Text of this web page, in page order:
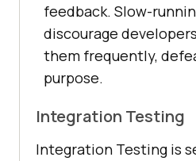
feedback. Slow-
discourage
them frequently,
purpose.
Integration Testing
Integration Testing is